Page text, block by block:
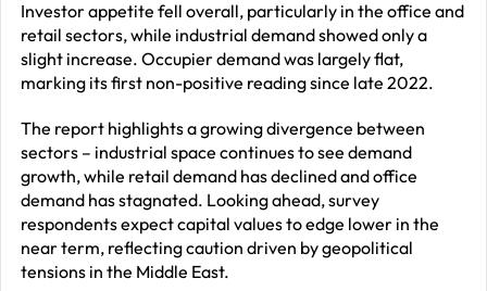
Investor appetite fell overall, particularly in the office and
retail sectors, while industrial demand showed only a
slight increase. Occupier demand was largely flat,
marking its first non-positive reading since late 2022.
The report highlights a growing divergence between
sectors – industrial space continues to see demand
growth, while retail demand has declined and office
demand has stagnated. Looking ahead, survey
respondents expect capital values to edge lower in the
near term, reflecting caution driven by geopolitical
tensions in the Middle East.